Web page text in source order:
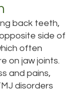
back teeth,
side of
often
on jaw joints.
and pains,
disorders